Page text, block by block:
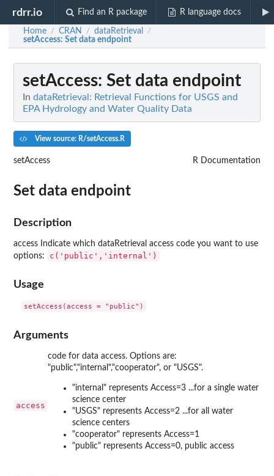
rdrr.io Find an R package R language docs
Home / CRAN / dataRetrieval /
setAccess: Set data endpoint
setAccess: Set data endpoint
In dataRetrieval: Retrieval Functions for USGS and
EPA Hydrology and Water Quality Data
View source: R/setAccess.R
setAccess R Documentation
Set data endpoint
Description
access Indicate which dataRetrieval access code you want to use
options:
c('public','internal')
Usage
Arguments
access
code for data access. Options are:
"public","internal","cooperator", or "USGS".
"internal" represents Access=3 ...for a single water
science center
"USGS" represents Access=2 ...for all water
science centers
"cooperator" represents Access=1
"public" represents Access=0, public access